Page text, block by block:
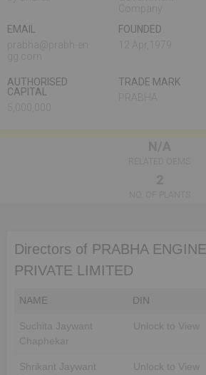
EMAIL
FOUNDED
AUTHORISED
CAPITAL
TRADE MARK
Directors of PRABHA
PRIVATE LIMITED
NAME DIN
Suchita Jaywant
Chaphekar
Unlock to View
Shrikant Jaywant
Unlock to View